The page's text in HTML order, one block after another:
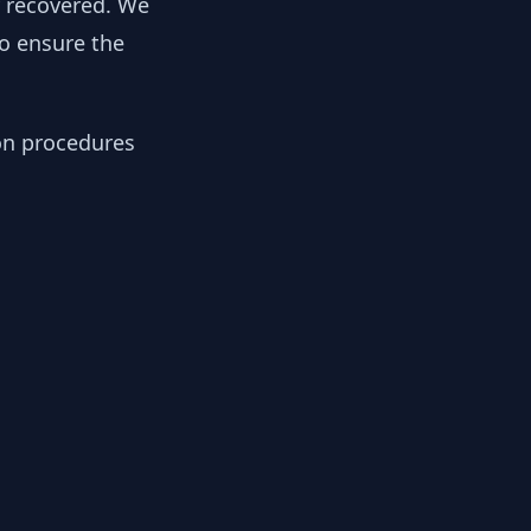
ensure the
procedures